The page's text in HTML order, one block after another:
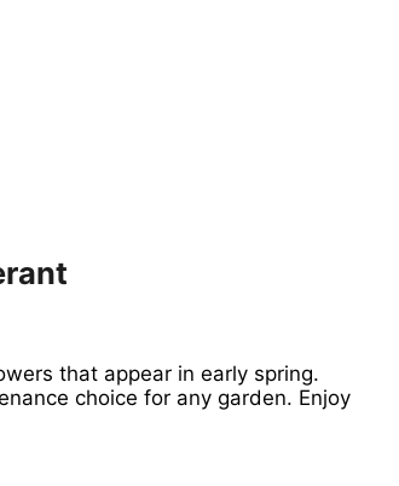
that appear in early spring.
choice for any garden. Enjoy